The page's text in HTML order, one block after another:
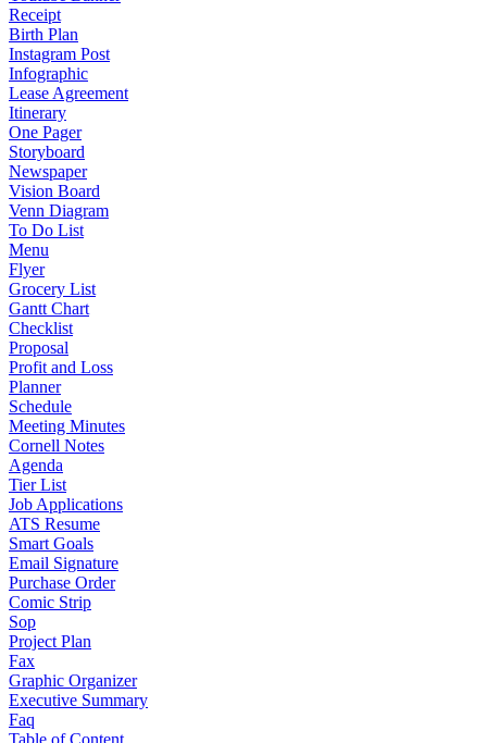
Receipt
Birth Plan
Instagram Post
Infographic
Lease Agreement
Itinerary
One Pager
Storyboard
Newspaper
Vision Board
Venn Diagram
To Do List
Menu
Flyer
Grocery List
Gantt Chart
Checklist
Proposal
Profit and Loss
Planner
Schedule
Meeting Minutes
Cornell Notes
Agenda
Tier List
Job Applications
ATS Resume
Smart Goals
Email Signature
Purchase Order
Comic Strip
Sop
Project Plan
Fax
Graphic Organizer
Executive Summary
Faq
Table of Content